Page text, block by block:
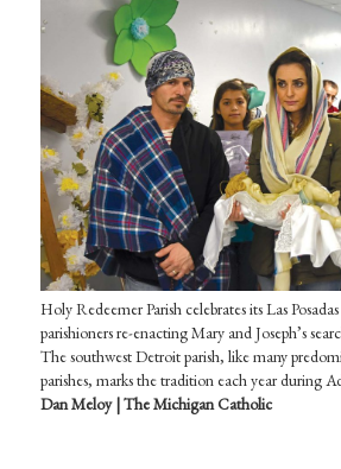
Holy Redeemer Parish celebrates its Las
parishioners re-enacting Mary and Joseph’s
The southwest Detroit parish, like many
parishes, marks the tradition each year during
Dan Meloy | The Michigan Catholic